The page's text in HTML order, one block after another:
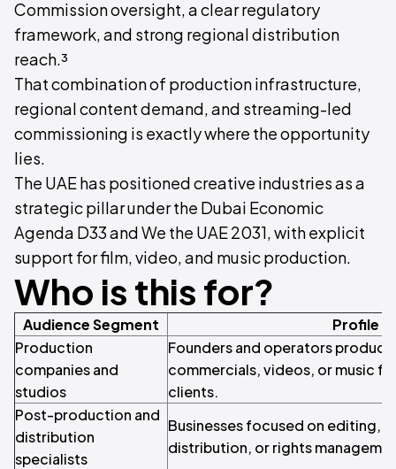
Commission oversight, a clear regulatory
framework, and strong regional distribution
reach.³
That combination of production infrastructure,
regional content demand, and streaming-led
commissioning is exactly where the opportunity
lies.
The UAE has positioned creative industries as a
strategic pillar under the Dubai Economic
Agenda D33 and We the UAE 2031, with explicit
support for film, video, and music production.
Who is this for?
Audience Segment
Profile
Production
companies and
studios
Founders and operators
commercials, videos, or music
clients.
Post-production and
distribution
specialists
Businesses focused on editing,
distribution, or rights